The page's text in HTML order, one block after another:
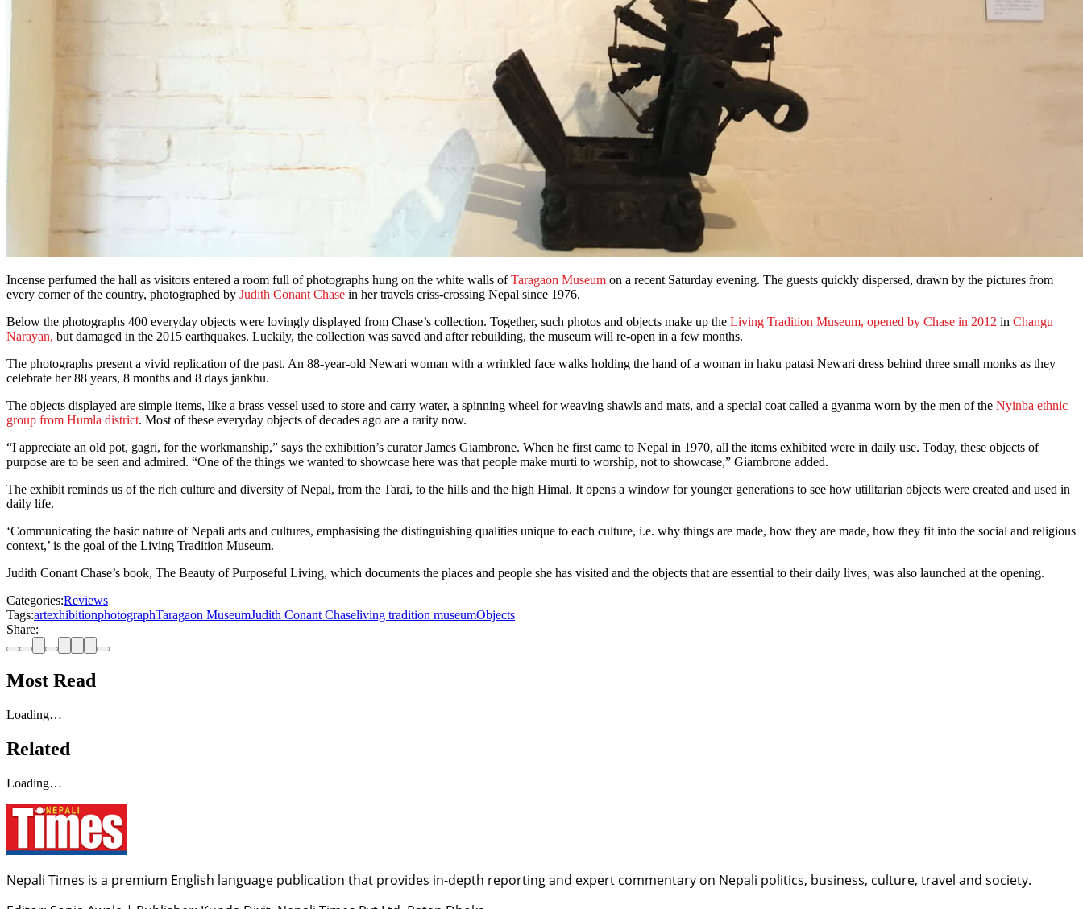
Incense perfumed the hall as visitors entered a room full of photographs hung on the white walls ofTaragaon Museum on a recent Saturday evening. The guests quickly dispersed, drawn by the pictures from
every corner of the country, photographed by Judith Conant Chase in her travels criss-crossing Nepal since 1976.
Below the photographs 400 everyday objects were lovingly displayed from Chase’s collection. Together, such photos and objects make up the Living Tradition Museum, opened by Chase in 2012 in Changu
Narayan, but damaged in the 2015 earthquakes. Luckily, the collection was saved and after rebuilding, the museum will re-open in a few months.
The photographs present a vivid replication of the past. An 88-year-old Newari woman with a wrinkled face walks holding the hand of a woman in haku patasi Newari dress behind three small monks as they
celebrate her 88 years, 8 months and 8 days jankhu.
The objects displayed are simple items, like a brass vessel used to store and carry water, a spinning wheel for weaving shawls and mats, and a special coat called a gyanma worn by the men of the Nyinba ethnic
group from Humla district. Most of these everyday objects of decades ago are a rarity now.
“I appreciate an old pot, gagri, for the workmanship,” says the exhibition’s curator James Giambrone. When he first came to Nepal in 1970, all the items exhibited were in daily use. Today, these objects of
purpose are to be seen and admired. “One of the things we wanted to showcase here was that people make murti to worship, not to showcase,” Giambrone added.
The exhibit reminds us of the rich culture and diversity of Nepal, from the Tarai, to the hills and the high Himal. It opens a window for younger generations to see how utilitarian objects were created and used in
daily life.
‘Communicating the basic nature of Nepali arts and cultures, emphasising the distinguishing qualities unique to each culture, i.e. why things are made, how they are made, how they fit into the social and religious
context,’ is the goal of the Living Tradition Museum.
Judith Conant Chase’s book, The Beauty of Purposeful Living, which documents the places and people she has visited and the objects that are essential to their daily lives, was also launched at the opening.
Categories:Reviews
Tags:artexhibitionphotographTaragaon MuseumJudith Conant Chaseliving tradition museumObjects
Share:
Most Read
Loading…
Related
Loading…
Nepali Times is a premium English language publication that provides in-depth reporting and expert commentary on Nepali politics, business, culture, travel and society.